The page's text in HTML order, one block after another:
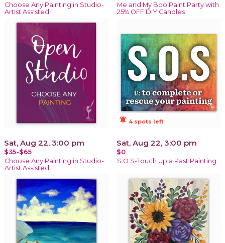
Choose Any Painting in Studio-
Artist Assisted
Me and My Boo Paint Party with
25% OFF DIY Candles
Sat, Aug 22, 3:00 pm
$35-$65
Choose Any Painting in Studio-
Artist Assisted
notifications_active 4 spots left
Sat, Aug 22, 3:00 pm
$0
S.O.S-Touch Up a Past Painting